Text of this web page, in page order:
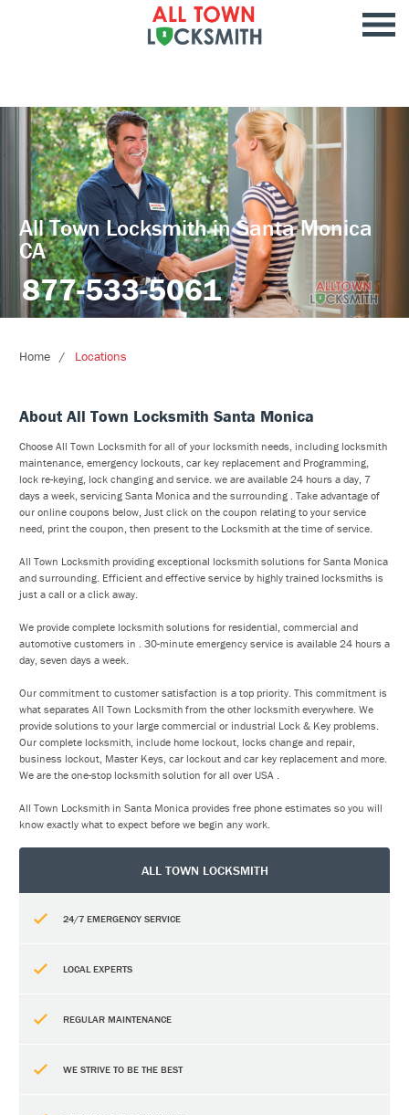
All Town Locksmith in Santa Monica
CA
877-533-5061
Home Locations
About All Town Locksmith Santa Monica
Choose All Town Locksmith for all of your locksmith needs, including locksmith
maintenance, emergency lockouts, car key replacement and Programming,
lock re-keying, lock changing and service. we are available 24 hours a day, 7
days a week, servicing Santa Monica and the surrounding . Take advantage of
our online coupons below, Just click on the coupon relating to your service
need, print the coupon, then present to the Locksmith at the time of service.
All Town Locksmith providing exceptional locksmith solutions for Santa Monica
and surrounding. Efficient and effective service by highly trained locksmiths is
just a call or a click away.
We provide complete locksmith solutions for residential, commercial and
automotive customers in . 30-minute emergency service is available 24 hours a
day, seven days a week.
Our commitment to customer satisfaction is a top priority. This commitment is
what separates All Town Locksmith from the other locksmith everywhere. We
provide solutions to your large commercial or industrial Lock & Key problems.
Our complete locksmith, include home lockout, locks change and repair,
business lockout, Master Keys, car lockout and car key replacement and more.
We are the one-stop locksmith solution for all over USA .
All Town Locksmith in Santa Monica provides free phone estimates so you will
know exactly what to expect before we begin any work.
ALL TOWN LOCKSMITH
24/7 EMERGENCY SERVICE
LOCAL EXPERTS
REGULAR MAINTENANCE
WE STRIVE TO BE THE BEST